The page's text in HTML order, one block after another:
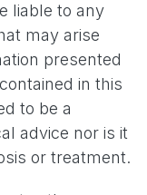
liable to any
may arise
presented
in this
to be a
advice nor is it
or treatment.